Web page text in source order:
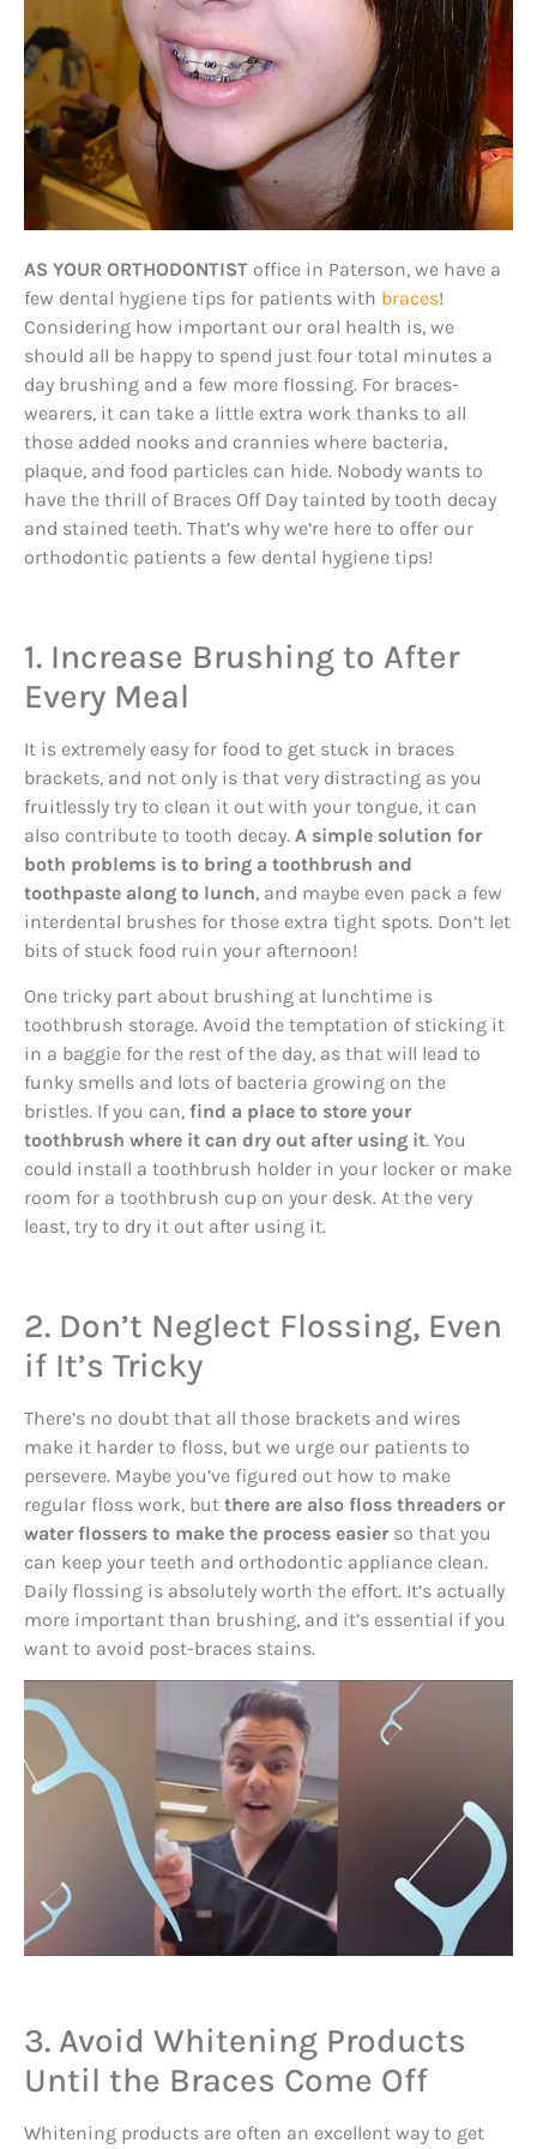
AS YOUR ORTHODONTIST office in Paterson, we have a
few dental hygiene tips for patients with braces!
Considering how important our oral health is, we
should all be happy to spend just four total minutes a
day brushing and a few more flossing. For braces-
wearers, it can take a little extra work thanks to all
those added nooks and crannies where bacteria,
plaque, and food particles can hide. Nobody wants to
have the thrill of Braces Off Day tainted by tooth decay
and stained teeth. That’s why we’re here to offer our
orthodontic patients a few dental hygiene tips!
1. Increase Brushing to After
Every Meal
It is extremely easy for food to get stuck in braces
brackets, and not only is that very distracting as you
fruitlessly try to clean it out with your tongue, it can
also contribute to tooth decay. A simple solution for
both problems is to bring a toothbrush and
toothpaste along to lunch, and maybe even pack a few
interdental brushes for those extra tight spots. Don’t let
bits of stuck food ruin your afternoon!
One tricky part about brushing at lunchtime is
toothbrush storage. Avoid the temptation of sticking it
in a baggie for the rest of the day, as that will lead to
funky smells and lots of bacteria growing on the
bristles. If you can, find a place to store your
toothbrush where it can dry out after using it. You
could install a toothbrush holder in your locker or make
room for a toothbrush cup on your desk. At the very
least, try to dry it out after using it.
2. Don’t Neglect Flossing, Even
if It’s Tricky
There’s no doubt that all those brackets and wires
make it harder to floss, but we urge our patients to
persevere. Maybe you’ve figured out how to make
regular floss work, but there are also floss threaders or
water flossers to make the process easier so that you
can keep your teeth and orthodontic appliance clean.
Daily flossing is absolutely worth the effort. It’s actually
more important than brushing, and it’s essential if you
want to avoid post-braces stains.
3. Avoid Whitening Products
Until the Braces Come Off
Whitening products are often an excellent way to get